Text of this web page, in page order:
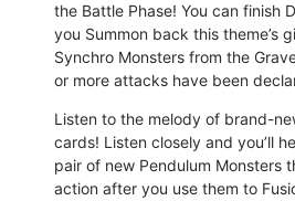
the Battle Phase! You can finish
you Summon back this theme’s
Synchro Monsters from the
or more attacks have been
Listen to the melody of brand-
cards! Listen closely and you’ll
pair of new Pendulum Monsters
action after you use them to